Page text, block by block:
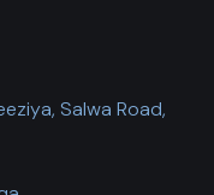
Salwa Road,